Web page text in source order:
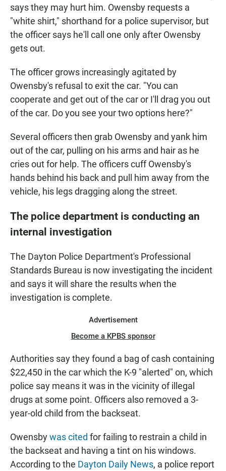
says they may hurt him. Owensby requests a
"white shirt," shorthand for a police supervisor, but
the officer says he'll call one only after Owensby
gets out.
The officer grows increasingly agitated by
Owensby's refusal to exit the car. "You can
cooperate and get out of the car or I'll drag you out
of the car. Do you see your two options here?"
Several officers then grab Owensby and yank him
out of the car, pulling on his arms and hair as he
cries out for help. The officers cuff Owensby's
hands behind his back and pull him away from the
vehicle, his legs dragging along the street.
The police department is conducting an
internal investigation
The Dayton Police Department's Professional
Standards Bureau is now investigating the incident
and says it will share the results when the
investigation is complete.
Advertisement
Become a KPBS sponsor
Authorities say they found a bag of cash containing
$22,450 in the car which the K-9 "alerted" on, which
police say means it was in the vicinity of illegal
drugs at some point. Officers also removed a 3-
year-old child from the backseat.
Owensbywas cited for failing to restrain a child in
the backseat and having a tint on his windows.
According to the Dayton Daily News, a police report